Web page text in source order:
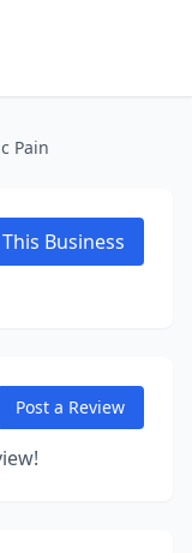
Pain
Business
Post a Review